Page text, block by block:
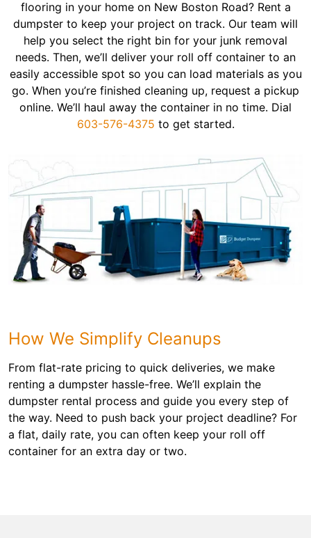
flooring in your home on New Boston Road? Rent a
dumpster to keep your project on track. Our team will
help you select the right bin for your junk removal
needs. Then, we’ll deliver your roll off container to an
easily accessible spot so you can load materials as you
go. When you’re finished cleaning up, request a pickup
online. We’ll haul away the container in no time. Dial
603-576-4375 to get started.
How We Simplify Cleanups
From flat-rate pricing to quick deliveries, we make
renting a dumpster hassle-free. We’ll explain the
dumpster rental process and guide you every step of
the way. Need to push back your project deadline? For
a flat, daily rate, you can often keep your roll off
container for an extra day or two.